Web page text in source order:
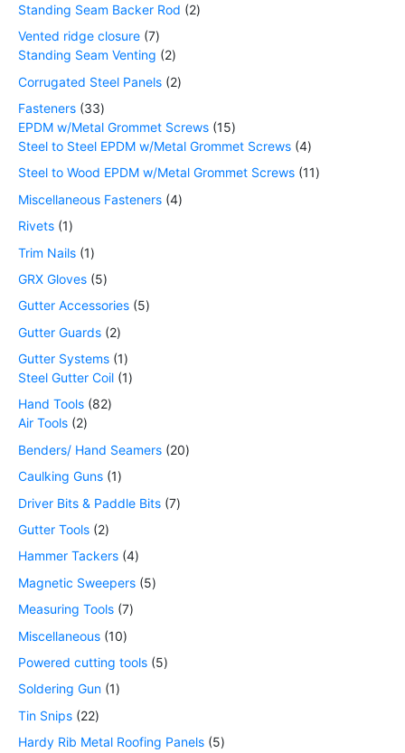
Standing Seam Backer Rod
2
Vented ridge closure 7
Standing Seam Venting
2
Corrugated Steel Panels 2
Fasteners 33
EPDM w/Metal Grommet Screws 15
Steel to Steel EPDM w/Metal Grommet Screws 4
Steel to Wood EPDM w/Metal Grommet Screws 11
Miscellaneous Fasteners 4
Rivets 1
Trim Nails 1
GRX Gloves 5
Gutter Accessories 5
Gutter Guards 2
Gutter Systems 1
Steel Gutter Coil 1
Hand Tools 82
Air Tools 2
Benders/ Hand Seamers 20
Caulking Guns 1
Driver Bits & Paddle Bits 7
Gutter Tools 2
Hammer Tackers 4
Magnetic Sweepers 5
Measuring Tools 7
Miscellaneous 10
Powered cutting tools 5
Soldering Gun 1
Tin Snips 22
Hardy Rib Metal Roofing Panels 5